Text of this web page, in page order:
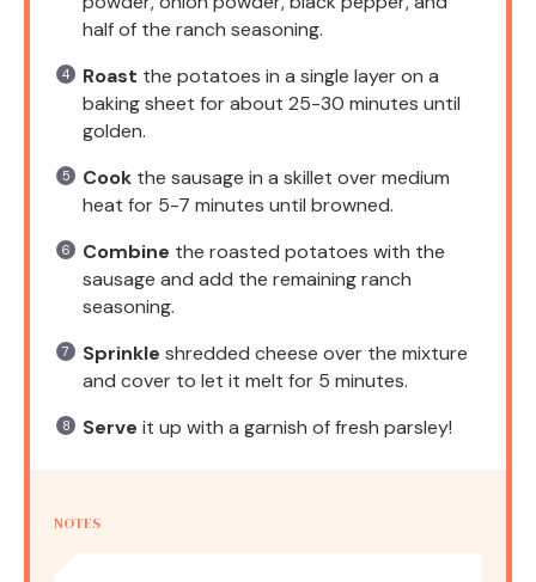
half of the ranch seasoning.
Roast the potatoes in a single layer on a
baking sheet for about 25-30 minutes until
golden.
Cook the sausage in a skillet over medium
heat for 5-7 minutes until browned.
Combine the roasted potatoes with the
sausage and add the remaining ranch
seasoning.
Sprinkle shredded cheese over the mixture
and cover to let it melt for 5 minutes.
Serve it up with a garnish of fresh parsley!
NOTES